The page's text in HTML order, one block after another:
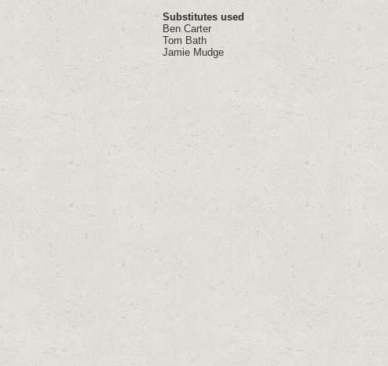
Substitutes used
Ben Carter
Tom Bath
Jamie Mudge